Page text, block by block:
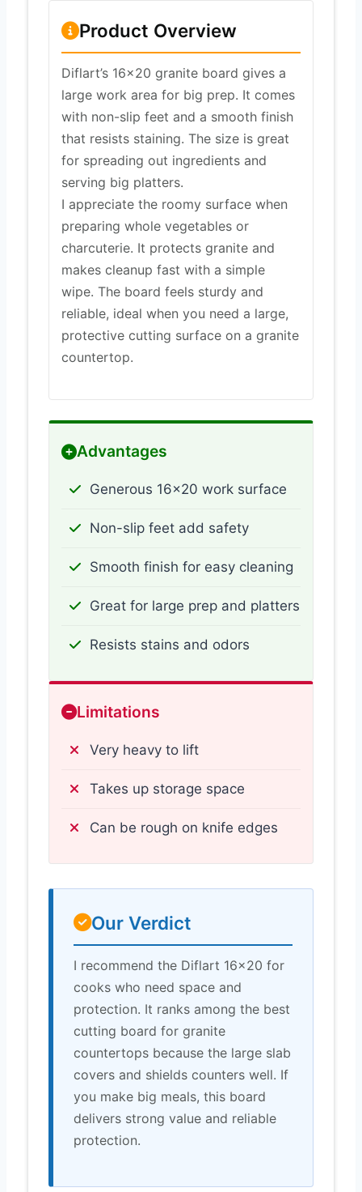
Product Overview
Diflart’s 16×20 granite board gives a
large work area for big prep. It comes
with non-slip feet and a smooth finish
that resists staining. The size is great
for spreading out ingredients and
serving big platters.
I appreciate the roomy surface when
preparing whole vegetables or
charcuterie. It protects granite and
makes cleanup fast with a simple
wipe. The board feels sturdy and
reliable, ideal when you need a large,
protective cutting surface on a granite
countertop.
Advantages
Generous 16×20 work surface
Non-slip feet add safety
Smooth finish for easy cleaning
Great for large prep and platters
Resists stains and odors
Limitations
Very heavy to lift
Takes up storage space
Can be rough on knife edges
Our Verdict
I recommend the Diflart 16×20 for
cooks who need space and
protection. It ranks among the best
cutting board for granite
countertops because the large slab
covers and shields counters well. If
you make big meals, this board
delivers strong value and reliable
protection.